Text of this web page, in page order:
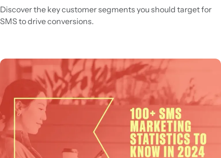
Discover the key customer segments you should target for
SMS to drive conversions.